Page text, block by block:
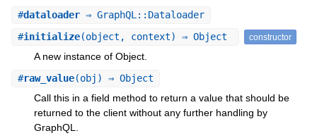
#dataloader⇒ GraphQL::Dataloader
#initialize(object, context) ⇒ Object constructor
A new instance of Object.
#raw_value(obj) ⇒ Object
Call this in a field method to return a value that should be
returned to the client without any further handling by
GraphQL.